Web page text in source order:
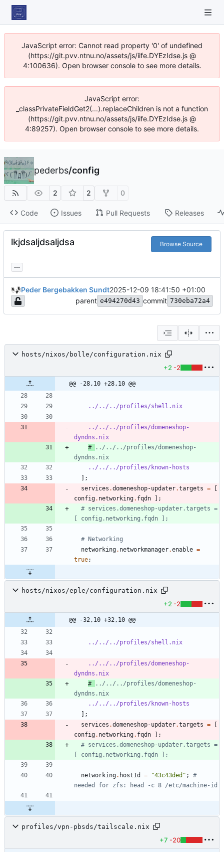
JavaScript error: Cannot read property '0' of undefined
(https://git.pvv.ntnu.no/assets/js/iife.DYEzIdse.js @
4:100636). Open browser console to see more details.
JavaScript error:
_classPrivateFieldGet2(...).replaceChildren is not a function
(https://git.pvv.ntnu.no/assets/js/iife.DYEzIdse.js @
4:89257). Open browser console to see more details.
pederbs/config
2 2 0
Code Issues Pull Requests Releases
lkjdsaljdsaljdsa Browse Source
...
Peder Bergebakken Sundt2025-12-09 18:41:50 +01:00
parent e494270d43 commit 730eba72a4
hosts/nixos/bolle/configuration.nix
+2 -2
@@ -28,10 +28,10 @@
../../../profiles/shell.nix
../../../profiles/domeneshop-
dyndns.nix
#
../../../profiles/domeneshop-
dyndns.nix
../../../profiles/known-hosts
;
services .domeneshop-updater.targets =
config. networking. fqdn
;
# services.domeneshop-updater.targets =
[ config.networking.fqdn ];
# Networking
networking. networkmanager.enable =
true;
hosts/nixos/eple/configuration.nix
+2 -2
@@ -32,10 +32,10 @@
../../../profiles/shell.nix
../../../profiles/domeneshop-
dyndns.nix
#
../../../profiles/domeneshop-
dyndns.nix
../../../profiles/known-hosts
;
services .domeneshop-updater.targets =
config. networking. fqdn
;
# services.domeneshop-updater.targets =
[ config.networking.fqdn ];
networking. hostId = "43c43ded " ;
#
needed for zfs: head -c 8 /etc/machine-id
profiles/vpn-pbsds/tailscale.nix
+7 -20